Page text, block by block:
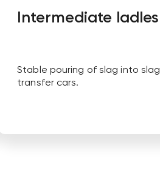
Intermediate ladles
Stable pouring of slag into slag
transfer cars.